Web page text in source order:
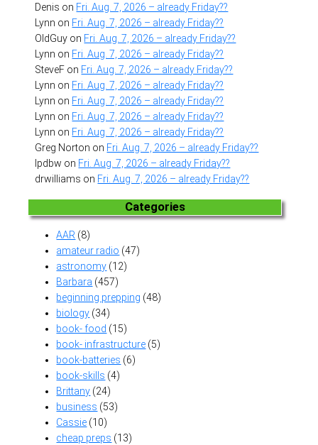
Denis on Fri. Aug. 7, 2026 – already Friday??
Lynn on Fri. Aug. 7, 2026 – already Friday??
OldGuy on Fri. Aug. 7, 2026 – already Friday??
Lynn on Fri. Aug. 7, 2026 – already Friday??
SteveF on Fri. Aug. 7, 2026 – already Friday??
Lynn on Fri. Aug. 7, 2026 – already Friday??
Lynn on Fri. Aug. 7, 2026 – already Friday??
Lynn on Fri. Aug. 7, 2026 – already Friday??
Lynn on Fri. Aug. 7, 2026 – already Friday??
Greg Norton on Fri. Aug. 7, 2026 – already Friday??
lpdbw on Fri. Aug. 7, 2026 – already Friday??
drwilliams on Fri. Aug. 7, 2026 – already Friday??
Categories
AAR (8)
amateur radio (47)
astronomy (12)
Barbara (457)
beginning prepping (48)
biology (34)
book- food (15)
book- infrastructure (5)
book-batteries (6)
book-skills (4)
Brittany (24)
business (53)
Cassie (10)
cheap preps (13)